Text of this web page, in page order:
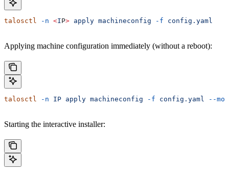
talosctl -n <IP> apply machineconfig -f config.yaml
Applying machine configuration immediately (without a reboot):
talosctl -n IP apply machineconfig -f config.yaml --
Starting the interactive installer: